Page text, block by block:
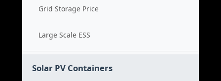
Grid Storage Price
Large Scale ESS
Solar PV Containers